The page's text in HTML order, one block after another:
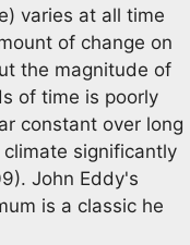
varies at all time
of change on
the magnitude of
of time is poorly
constant over long
significantly
John Eddy's
is a classic he